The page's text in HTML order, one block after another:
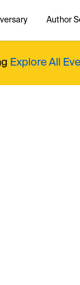
Author
Explore All